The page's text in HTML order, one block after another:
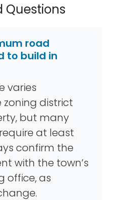
Questions
road
to build in
varies
district
but many
at least
confirm the
with the town’s
office, as